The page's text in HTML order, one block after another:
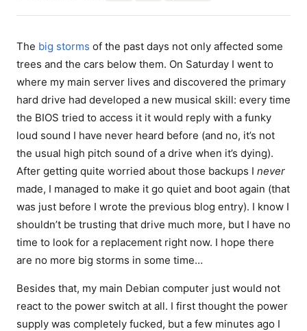
The big storms of the past days not only affected some
trees and the cars below them. On Saturday I went to
where my main server lives and discovered the primary
hard drive had developed a new musical skill: every time
the BIOS tried to access it it would reply with a funky
loud sound I have never heard before (and no, it’s not
the usual high pitch sound of a drive when it’s dying).
After getting quite worried about those backups I never
made, I managed to make it go quiet and boot again (that
was just before I wrote the previous blog entry). I know I
shouldn’t be trusting that drive much more, but I have no
time to look for a replacement right now. I hope there
are no more big storms in some time…
Besides that, my main Debian computer just would not
react to the power switch at all. I first thought the power
supply was completely fucked, but a few minutes ago I